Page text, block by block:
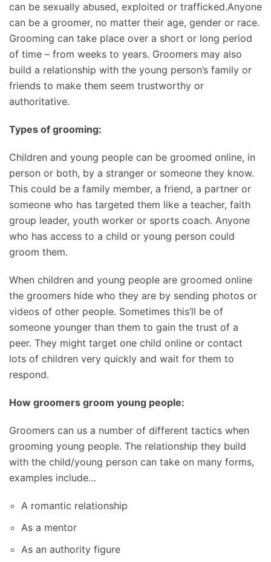
can be sexually abused, exploited or trafficked.Anyone
can be a groomer, no matter their age, gender or race.
Grooming can take place over a short or long period
of time – from weeks to years. Groomers may also
build a relationship with the young person’s family or
friends to make them seem trustworthy or
authoritative.
Types of grooming:
Children and young people can be groomed online, in
person or both, by a stranger or someone they know.
This could be a family member, a friend, a partner or
someone who has targeted them like a teacher, faith
group leader, youth worker or sports coach. Anyone
who has access to a child or young person could
groom them.
When children and young people are groomed online
the groomers hide who they are by sending photos or
videos of other people. Sometimes this’ll be of
someone younger than them to gain the trust of a
peer. They might target one child online or contact
lots of children very quickly and wait for them to
respond.
How groomers groom young people:
Groomers can us a number of different tactics when
grooming young people. The relationship they build
with the child/young person can take on many forms,
examples include…
A romantic relationship
As a mentor
As an authority figure